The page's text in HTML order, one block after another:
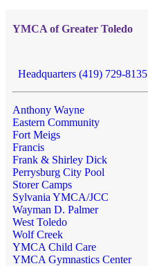
YMCA of Greater Toledo
Headquarters (419) 729-8135
Anthony Wayne
Eastern Community
Fort Meigs
Francis
Frank & Shirley Dick
Perrysburg City Pool
Storer Camps
Sylvania YMCA/JCC
Wayman D. Palmer
West Toledo
Wolf Creek
YMCA Child Care
YMCA Gymnastics Center